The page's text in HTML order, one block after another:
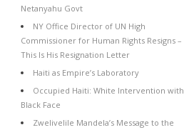
Netanyahu Govt
NY Office Director of UN High
Commissioner for Human Rights Resigns –
This Is His Resignation Letter
Haiti as Empire’s Laboratory
Occupied Haiti: White Intervention with
Black Face
Zwelivelile Mandela’s Message to the